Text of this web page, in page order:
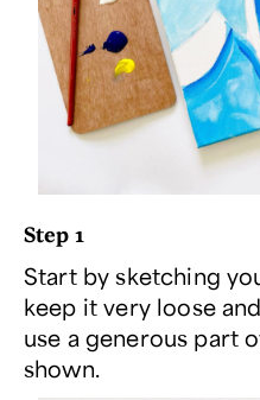
Step 1
Start by sketching
keep it very loose
use a generous part
shown.